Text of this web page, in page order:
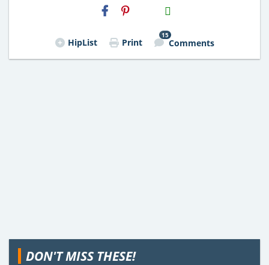
H2S
Email
HipList Print
15
Comments
DON'T MISS THESE!